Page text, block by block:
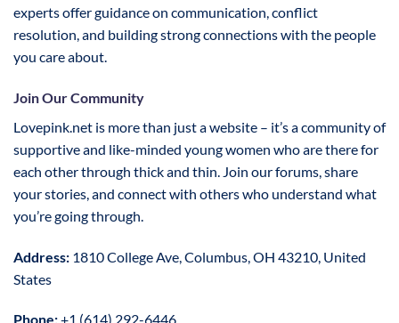
experts offer guidance on communication, conflict
resolution, and building strong connections with the people
you care about.
Join Our Community
Lovepink.net is more than just a website – it’s a community of
supportive and like-minded young women who are there for
each other through thick and thin. Join our forums, share
your stories, and connect with others who understand what
you’re going through.
Address: 1810 College Ave, Columbus, OH 43210, United
States
Phone:+1 (614) 292-6446